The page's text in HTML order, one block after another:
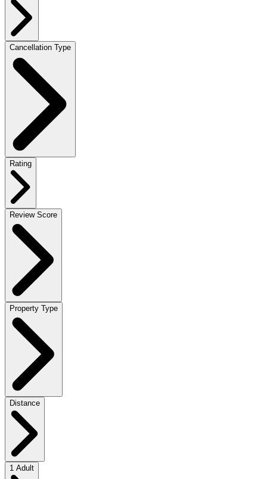
Cancellation Type
Rating
Review Score
Property Type
Distance
1 Adult